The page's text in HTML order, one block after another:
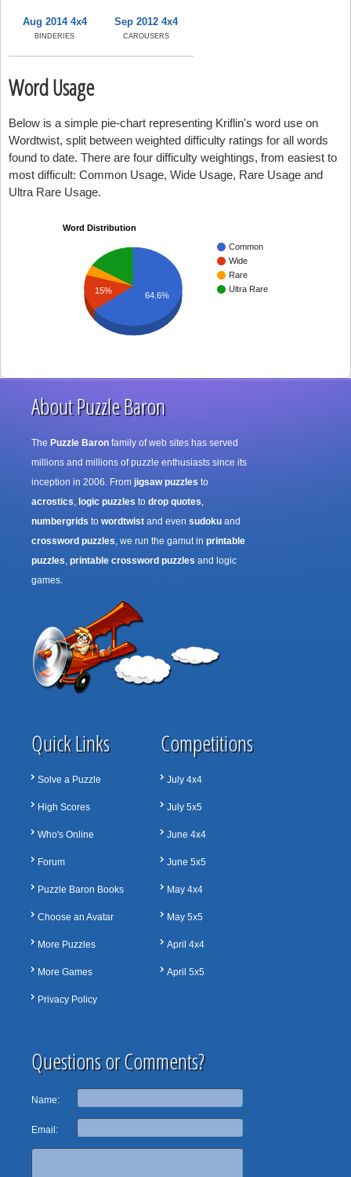
Aug 2014 4x4
BINDERIES
Sep 2012 4x4
CAROUSERS
Word Usage
Below is a simple pie-chart representing Kriflin's word use on
Wordtwist, split between weighted difficulty ratings for all words
found to date. There are four difficulty weightings, from easiest to
most difficult: Common Usage, Wide Usage, Rare Usage and
Ultra Rare Usage.
Word Distribution
Common
Wide
Rare
Ultra Rare
15% 64.6%
About Puzzle Baron
The Puzzle Baron family of web sites has served
millions and millions of puzzle enthusiasts since its
inception in 2006. From jigsaw puzzles to
acrostics, logic puzzles to drop quotes,
numbergrids to wordtwist and even sudoku and
crossword puzzles, we run the gamut in printable
puzzles, printable crossword puzzles and logic
games.
Quick Links
Solve a Puzzle
High Scores
Who's Online
Forum
Puzzle Baron Books
Choose an Avatar
More Puzzles
More Games
Privacy Policy
Competitions
July 4x4
July 5x5
June 4x4
June 5x5
May 4x4
May 5x5
April 4x4
April 5x5
Questions or Comments?
Name:
Email: